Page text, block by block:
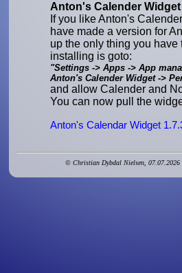
Anton's Calender Widget
If you like Anton's
have made a version for
up the only thing you have
installing is goto:
"Settings -> Apps -> App
Anton's Calender Widget ->
and allow Calender and
You can now pull the
Anton's Calendar Widget
© Christian Dybdal Nielsen, 07.07.2026